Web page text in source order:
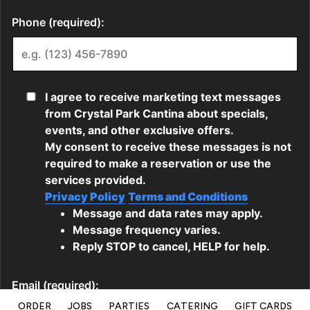
ORDER JOBS PARTIES CATERING GIFT CARDS